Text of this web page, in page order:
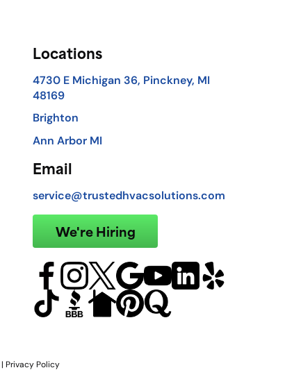
Locations
4730 E Michigan 36, Pinckney, MI
48169
Brighton
Ann Arbor MI
Email
service@trustedhvacsolutions.com
We're Hiring
| Privacy Policy